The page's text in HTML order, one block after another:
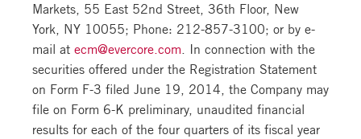
Markets, 55 East 52nd Street, 36th Floor, New
York, NY 10055; Phone: 212-857-3100; or by e-
mail at ecm@evercore.com . In connection with the
securities offered under the Registration Statement
on Form F-3 filed June 19, 2014, the Company may
file on Form 6-K preliminary, unaudited financial
results for each of the four quarters of its fiscal year